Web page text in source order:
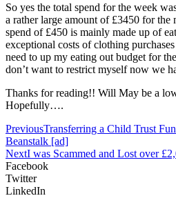
So yes the total spend for the week
a rather large amount of £3450 for
spend of £450 is mainly made up of
exceptional costs of clothing
need to up my eating out budget for
don’t want to restrict myself now we
Thanks for reading!! Will May be a
Hopefully….
PreviousTransferring a Child Trust
Beanstalk [ad]
NextI was Scammed and Lost over
Facebook
Twitter
LinkedIn